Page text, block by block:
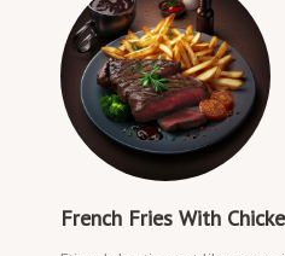
French Fries With